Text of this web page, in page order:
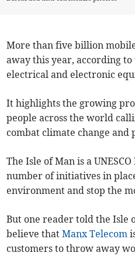
More than five billion
away this year, according
electrical and electronic
It highlights the growing
people across the world
combat climate change and
The Isle of Man is a
number of initiatives in
environment and stop the
But one reader told the Isle
believe thatManx Telecom
customers to throw away